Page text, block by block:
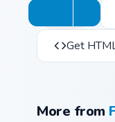
Get
More from